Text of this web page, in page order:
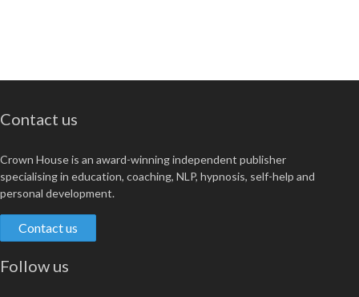
Contact us
Crown House is an award-winning independent publisher
specialising in education, coaching, NLP, hypnosis, self-help and
personal development.
Contact us
Follow us